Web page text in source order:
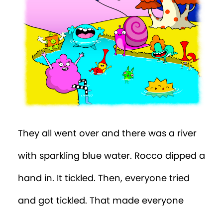
They all went over and there was a river
with sparkling blue water. Rocco dipped a
hand in. It tickled. Then, everyone tried
and got tickled. That made everyone